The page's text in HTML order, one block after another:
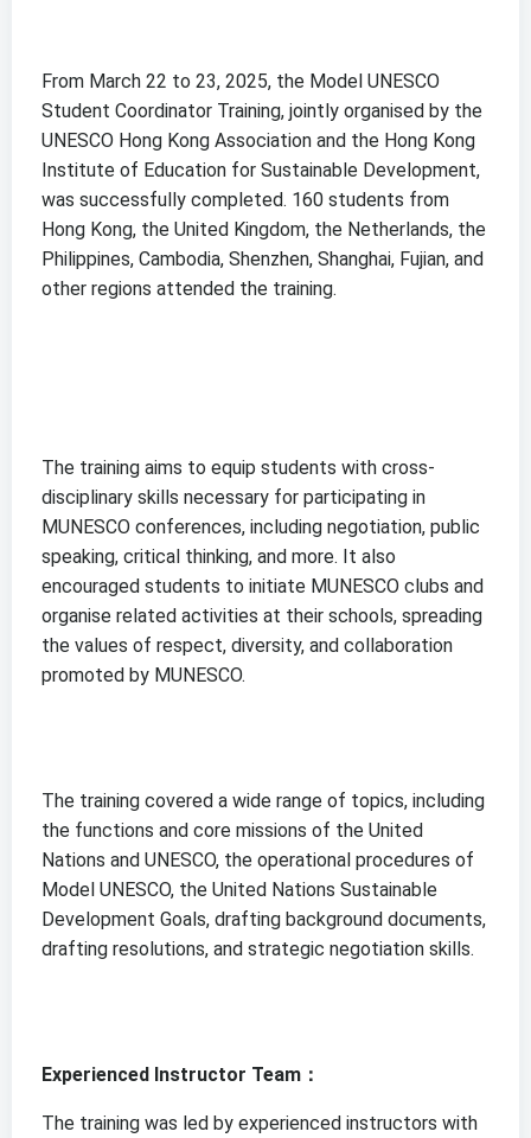
From March 22 to 23, 2025, the Model UNESCO
Student Coordinator Training, jointly organised by the
UNESCO Hong Kong Association and the Hong Kong
Institute of Education for Sustainable Development,
was successfully completed. 160 students from
Hong Kong, the United Kingdom, the Netherlands, the
Philippines, Cambodia, Shenzhen, Shanghai, Fujian, and
other regions attended the training.
The training aims to equip students with cross-
disciplinary skills necessary for participating in
MUNESCO conferences, including negotiation, public
speaking, critical thinking, and more. It also
encouraged students to initiate MUNESCO clubs and
organise related activities at their schools, spreading
the values of respect, diversity, and collaboration
promoted by MUNESCO.
The training covered a wide range of topics, including
the functions and core missions of the United
Nations and UNESCO, the operational procedures of
Model UNESCO, the United Nations Sustainable
Development Goals, drafting background documents,
drafting resolutions, and strategic negotiation skills.
Experienced Instructor Team：
The training was led by experienced instructors with